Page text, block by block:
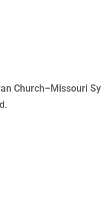
Church–Missouri